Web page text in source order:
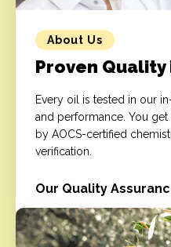
About Us
Proven Quality
Every oil is tested in our
and performance. You
by AOCS-certified
verification.
Our Quality